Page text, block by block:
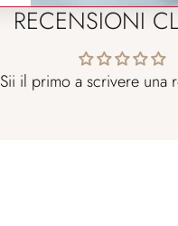
RECENSIONI
Sii il primo a scrivere una